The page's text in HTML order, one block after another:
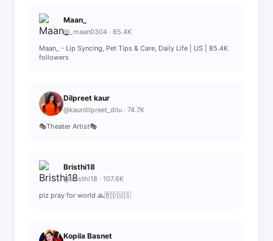
Maan_
@_maan0304 · 85.4K
Maan_ - Lip Syncing, Pet Tips & Care, Daily Life | US | 85.4K
followers
Dilpreet kaur
@kaurdilpreet_dilu · 74.7K
🎭Theater Artist🎭
Bristhi18
@bristhi18 · 107.6K
plz pray for world 🙏🇧🇩🇺🇸
Kopila Basnet